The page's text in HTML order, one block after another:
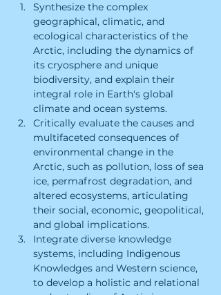
Synthesize the complex
geographical, climatic, and
ecological characteristics of the
Arctic, including the dynamics of
its cryosphere and unique
biodiversity, and explain their
integral role in Earth's global
climate and ocean systems.
Critically evaluate the causes and
multifaceted consequences of
environmental change in the
Arctic, such as pollution, loss of sea
ice, permafrost degradation, and
altered ecosystems, articulating
their social, economic, geopolitical,
and global implications.
Integrate diverse knowledge
systems, including Indigenous
Knowledges and Western science,
to develop a holistic and relational